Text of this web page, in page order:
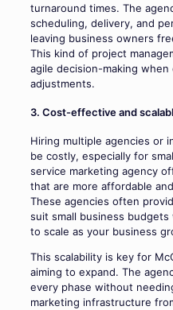
turnaround times. The
scheduling, delivery, and
leaving business owners
This kind of project
agile decision-making when
adjustments.
3. Cost-effective and
Hiring multiple agencies or
be costly, especially for
service marketing agency
that are more affordable
These agencies often
suit small business
to scale as your business
This scalability is key for
aiming to expand. The
every phase without
marketing infrastructure